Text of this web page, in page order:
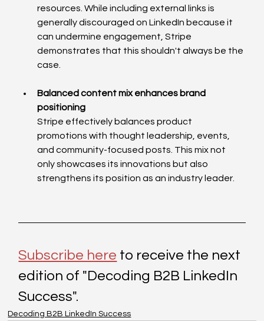
resources. While including external links is
generally discouraged on LinkedIn because it
can undermine engagement, Stripe
demonstrates that this shouldn't always be the
case.
Balanced content mix enhances brand
positioning
Stripe effectively balances product
promotions with thought leadership, events,
and community-focused posts. This mix not
only showcases its innovations but also
strengthens its position as an industry leader.
Subscribe here to receive the next
edition of "Decoding B2B LinkedIn
Success".
Decoding B2B LinkedIn Success